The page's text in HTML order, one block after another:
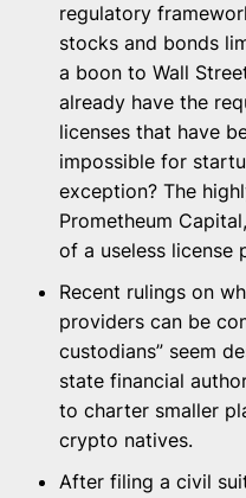
regulatory
stocks and bonds
a boon to Wall
already have the
licenses that have
impossible for
exception? The
Prometheum
of a useless license
Recent rulings on
providers can be
custodians” seem
state financial
to charter smaller
crypto natives.
After filing a civil